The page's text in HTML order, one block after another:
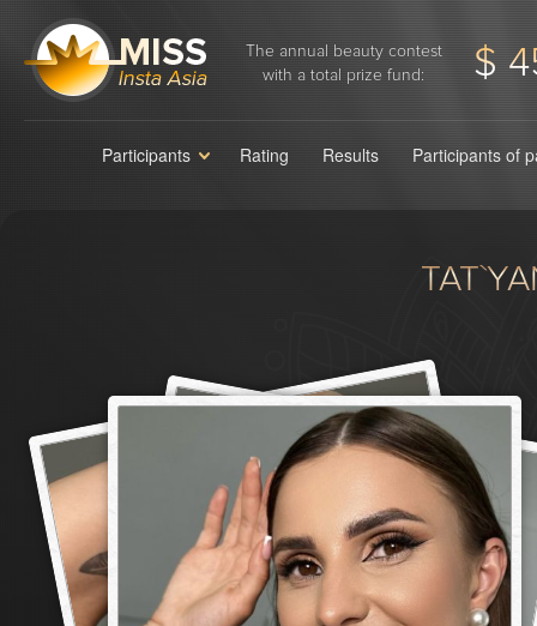
The annual beauty contest
with a total prize fund:
$
Participants Rating Results Participants of